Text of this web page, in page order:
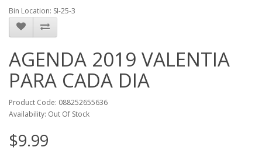
Bin Location: SI-25-3
AGENDA 2019 VALENTIA
PARA CADA DIA
Product Code: 088252655636
Availability: Out Of Stock
$9.99